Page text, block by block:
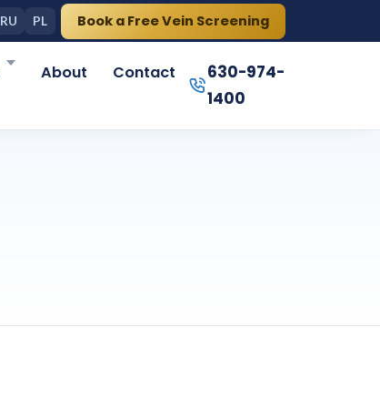
RU PL Book a Free Vein Screening
About Contact
630-974-
1400